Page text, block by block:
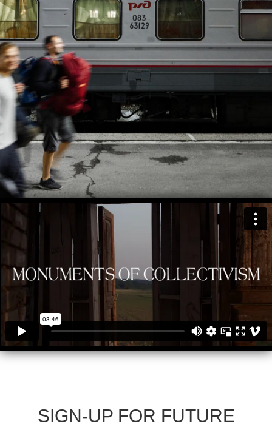
SIGN-UP FOR FUTURE